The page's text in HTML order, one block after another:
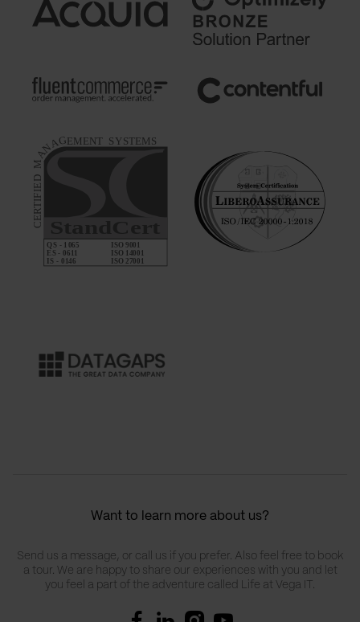
Want to learn more about us?
Send us a message, or call us if you prefer. Also feel free to book
a tour. We are happy to share our experiences with you and let
you feel a part of the adventure called Life at Vega IT.